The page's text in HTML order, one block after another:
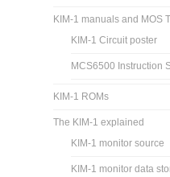
KIM-1 manuals and MOS
KIM-1 Circuit poster
MCS6500 Instruction
KIM-1 ROMs
The KIM-1 explained
KIM-1 monitor source
KIM-1 monitor data